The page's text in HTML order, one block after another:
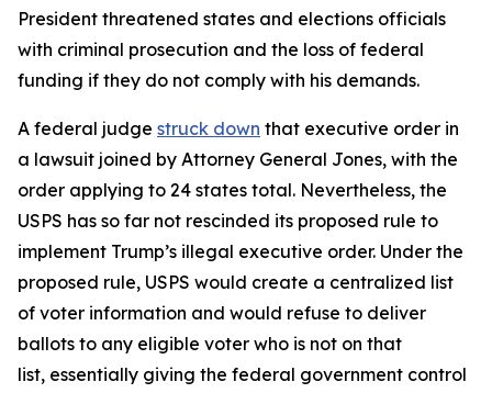
President threatened states and elections officials
with criminal prosecution and the loss of federal
funding if they do not comply with his demands.
A federal judge struck down that executive order in
a lawsuit joined by Attorney General Jones, with the
order applying to 24 states total. Nevertheless, the
USPS has so far not rescinded its proposed rule to
implement Trump’s illegal executive order. Under the
proposed rule, USPS would create a centralized list
of voter information and would refuse to deliver
ballots to any eligible voter who is not on that
list, essentially giving the federal government control